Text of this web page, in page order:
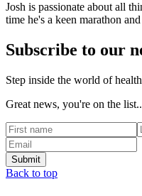
Josh is passionate about all
time he's a keen marathon
Subscribe to our
Step inside the world of
Great news, you're on the
Back to top